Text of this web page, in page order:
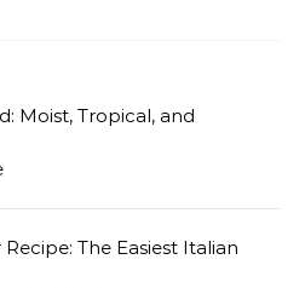
Moist, Tropical, and
The Easiest Italian